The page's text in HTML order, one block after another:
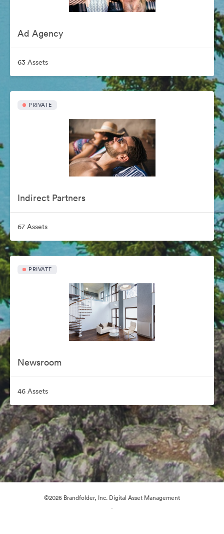
Ad Agency
63 Assets
PRIVATE
Indirect Partners
67 Assets
PRIVATE
Newsroom
46 Assets
©2026 Brandfolder, Inc. Digital Asset Management
·